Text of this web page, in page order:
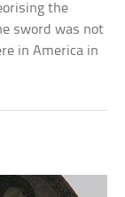
the
sword was not
in America in